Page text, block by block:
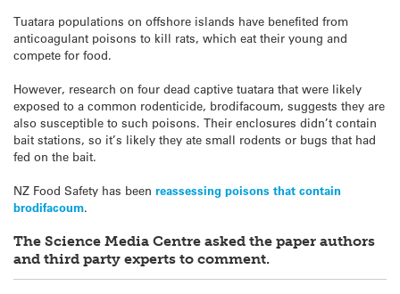
Tuatara populations on offshore islands have benefited from
anticoagulant poisons to kill rats, which eat their young and
compete for food.
However, research on four dead captive tuatara that were likely
exposed to a common rodenticide, brodifacoum, suggests they are
also susceptible to such poisons. Their enclosures didn’t contain
bait stations, so it’s likely they ate small rodents or bugs that had
fed on the bait.
NZ Food Safety has been reassessing poisons that contain
brodifacoum.
The Science Media Centre asked the paper authors
and third party experts to comment.